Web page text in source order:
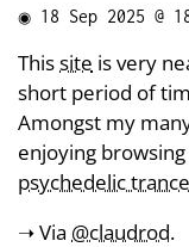
◉ 18 Sep 2025 @
Thissite is very
short period of
Amongst my
enjoying
psychedelic trance
➝ Via @claudrod.